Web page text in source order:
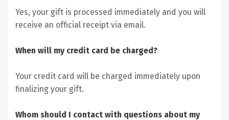
Yes, your gift is processed immediately and you will
receive an official receipt via email.
When will my credit card be charged?
Your credit card will be charged immediately upon
finalizing your gift.
Whom should I contact with questions about my